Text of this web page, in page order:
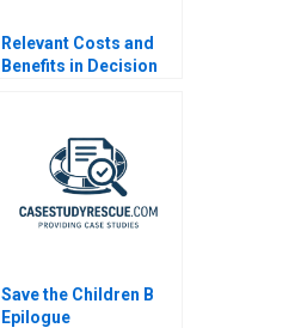
Relevant Costs and
Benefits in Decision
Save the Children B
Epilogue